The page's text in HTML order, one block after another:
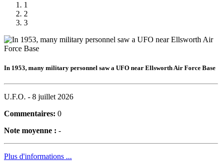
1
2
3
In 1953, many military personnel saw a UFO near Ellsworth Air Force Base
U.F.O. - 8 juillet 2026
Commentaires: 0
Note moyenne : -
Plus d'informations ...